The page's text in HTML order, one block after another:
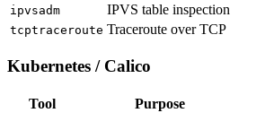
ipvsadm IPVS table inspection
tcptraceroute Traceroute over TCP
Kubernetes / Calico
Tool Purpose